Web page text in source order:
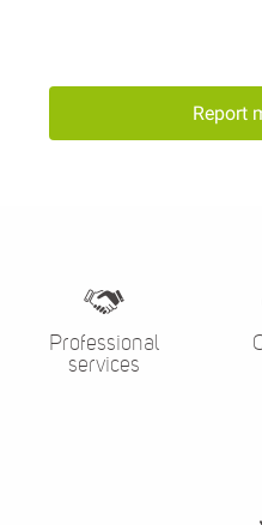
Report
Professional
services